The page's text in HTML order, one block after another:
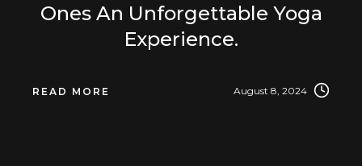
Ones An Unforgettable Yoga
Experience.
READ MORE August 8, 2024